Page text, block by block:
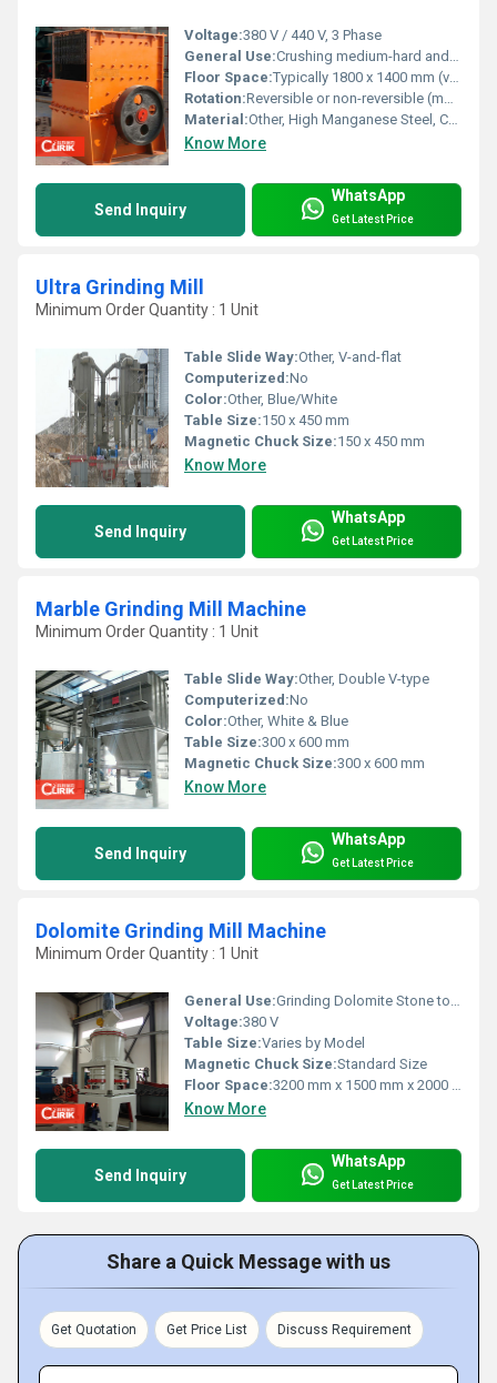
Voltage:380 V / 440 V, 3 Phase
General Use:Crushing medium-hard and brittle materials such as limestone, coal, and gypsum in mining, cement, and building materials industries
Floor Space:Typically 1800 x 1400 mm (varies by model)
Rotation:Reversible or non-reversible (model dependent)
Material:Other, High Manganese Steel, Cast Steel Body
Know More
Send Inquiry
WhatsApp
Get Latest Price
Ultra Grinding Mill
Minimum Order Quantity : 1 Unit
Table Slide Way:Other, V-and-flat
Computerized:No
Color:Other, Blue/White
Table Size:150 x 450 mm
Magnetic Chuck Size:150 x 450 mm
Know More
Send Inquiry
WhatsApp
Get Latest Price
Marble Grinding Mill Machine
Minimum Order Quantity : 1 Unit
Table Slide Way:Other, Double V-type
Computerized:No
Color:Other, White & Blue
Table Size:300 x 600 mm
Magnetic Chuck Size:300 x 600 mm
Know More
Send Inquiry
WhatsApp
Get Latest Price
Dolomite Grinding Mill Machine
Minimum Order Quantity : 1 Unit
General Use:Grinding Dolomite Stone to Powder
Voltage:380 V
Table Size:Varies by Model
Magnetic Chuck Size:Standard Size
Floor Space:3200 mm x 1500 mm x 2000 mm
Know More
Send Inquiry
WhatsApp
Get Latest Price
Share a Quick Message with us
Get Quotation Get Price List Discuss Requirement